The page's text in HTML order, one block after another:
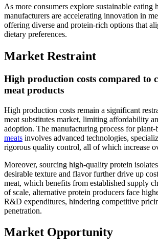
As more consumers explore sustainable eating
manufacturers are accelerating innovation in
offering diverse and protein-rich options that
dietary preferences.
Market Restraint
High production costs compared to
meat products
High production costs remain a significant
meat substitutes market, limiting affordability
adoption. The manufacturing process for plant-
meats involves advanced technologies,
rigorous quality control, all of which increase
Moreover, sourcing high-quality protein
desirable texture and flavor further drive up
meat, which benefits from established supply
of scale, alternative protein producers face
R&D expenditures, hindering competitive
penetration.
Market Opportunity